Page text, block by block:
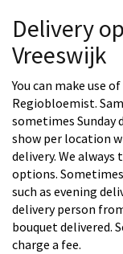
Delivery
Vreeswijk
You can make use
Regiobloemist.
sometimes Sunday
show per location
delivery. We always
options.
such as evening
delivery person
bouquet delivered.
charge a fee.